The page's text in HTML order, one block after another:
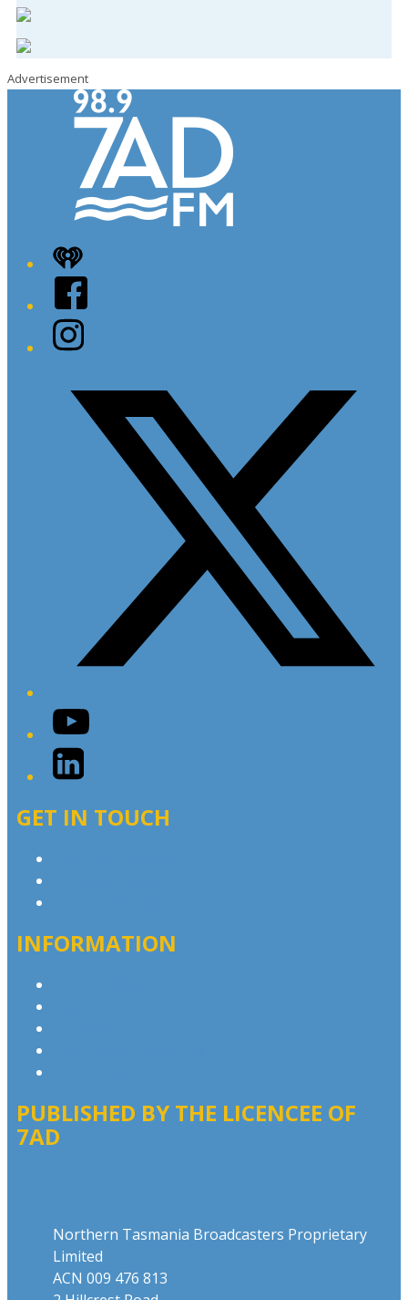
Advertisement
iHeart
Facebook
Instagram
YouTube
LinkedIn
GET IN TOUCH
INFORMATION
PUBLISHED BY THE LICENCEE OF
7AD
Northern Tasmania Broadcasters Proprietary
Limited
ACN 009 476 813